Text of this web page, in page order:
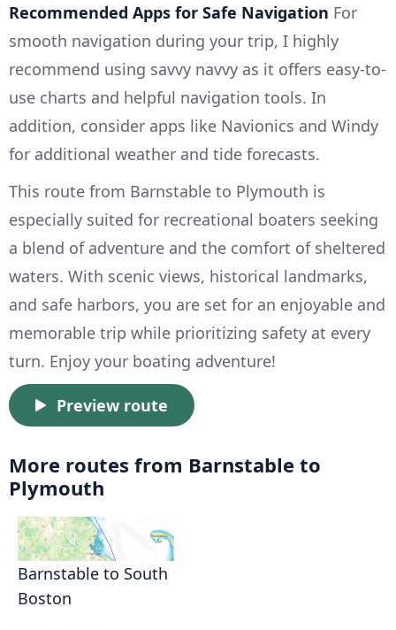
Recommended Apps for Safe Navigation For
smooth navigation during your trip, I highly
recommend using savvy navvy as it offers easy-to-
use charts and helpful navigation tools. In
addition, consider apps like Navionics and Windy
for additional weather and tide forecasts.
This route from Barnstable to Plymouth is
especially suited for recreational boaters seeking
a blend of adventure and the comfort of sheltered
waters. With scenic views, historical landmarks,
and safe harbors, you are set for an enjoyable and
memorable trip while prioritizing safety at every
turn. Enjoy your boating adventure!
Preview route
More routes from Barnstable to
Plymouth
Barnstable to South
Boston